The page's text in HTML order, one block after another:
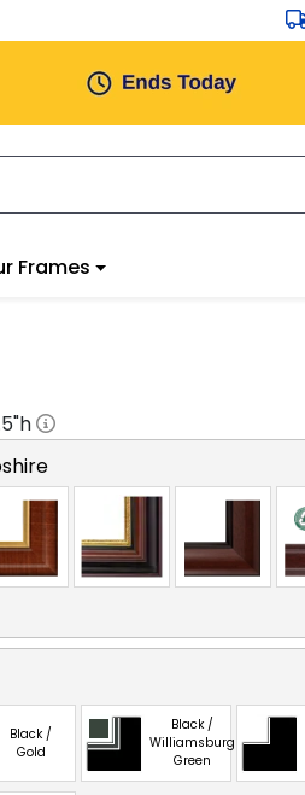
Frames
"h
Black /
Gold
Black /
Williamsburg
Green